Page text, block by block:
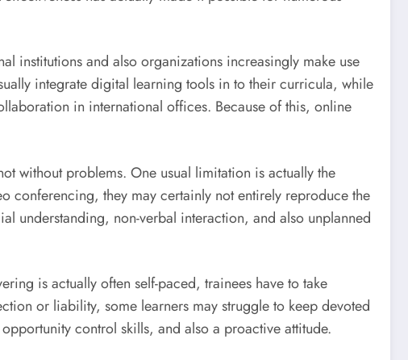
institutions and also organizations increasingly make use
integrate digital learning tools in to their curricula, while
in international offices. Because of this, online
without problems. One usual limitation is actually the
conferencing, they may certainly not entirely reproduce the
understanding, non-verbal interaction, and also unplanned
is actually often self-paced, trainees have to take
or liability, some learners may struggle to keep devoted
control skills, and also a proactive attitude.